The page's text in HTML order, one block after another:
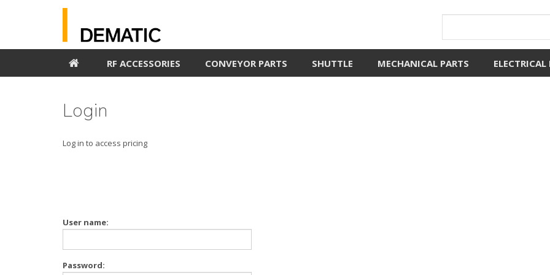
RF ACCESSORIES CONVEYOR PARTS SHUTTLE MECHANICAL PARTS ELECTRICAL
Login
Log in to access pricing
User name:
Password: